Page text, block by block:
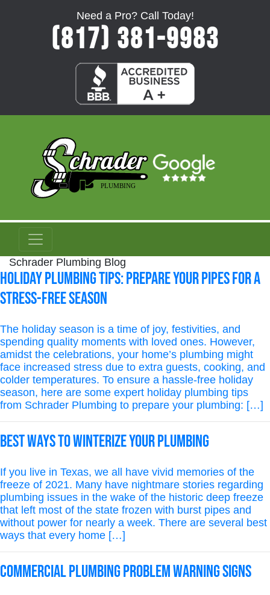
Need a Pro? Call Today!
(817) 381-9983
Schrader Plumbing Blog
Holiday Plumbing Tips: Prepare Your Pipes for a
Stress-Free Season
The holiday season is a time of joy, festivities, and
spending quality moments with loved ones. However,
amidst the celebrations, your home’s plumbing might
face increased stress due to extra guests, cooking, and
colder temperatures. To ensure a hassle-free holiday
season, here are some expert holiday plumbing tips
from Schrader Plumbing to prepare your plumbing: […]
Best Ways To Winterize Your Plumbing
If you live in Texas, we all have vivid memories of the
freeze of 2021. Many have nightmare stories regarding
plumbing issues in the wake of the historic deep freeze
that left most of the state frozen with burst pipes and
without power for nearly a week. There are several best
ways that every home […]
Commercial Plumbing Problem Warning Signs